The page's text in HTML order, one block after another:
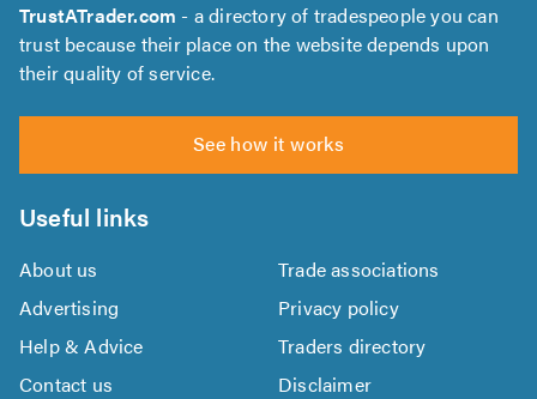
TrustATrader.com - a directory of tradespeople you can
trust because their place on the website depends upon
their quality of service.
See how it works
Useful links
About us
Trade associations
Advertising
Privacy policy
Help & Advice
Traders directory
Contact us
Disclaimer